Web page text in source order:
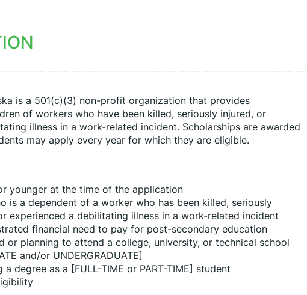
is a 501(c)(3) non-profit organization that provides
of workers who have been killed, seriously injured, or
illness in a work-related incident. Scholarships are awarded
may apply every year for which they are eligible.
younger at the time of the application
is a dependent of a worker who has been killed, seriously
experienced a debilitating illness in a work-related incident
financial need to pay for post-secondary education
or planning to attend a college, university, or technical school
and/or UNDERGRADUATE]
a degree as a [FULL-TIME or PART-TIME] student